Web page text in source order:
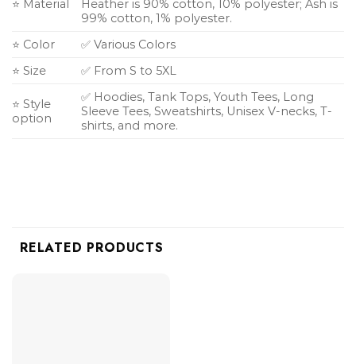
⭐ Material
Heather is 90% cotton, 10% polyester; Ash is
99% cotton, 1% polyester.
⭐ Color
✅ Various Colors
⭐ Size
✅ From S to 5XL
⭐ Style
option
✅ Hoodies, Tank Tops, Youth Tees, Long
Sleeve Tees, Sweatshirts, Unisex V-necks, T-
shirts, and more.
RELATED PRODUCTS